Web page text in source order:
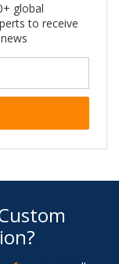
global
to receive